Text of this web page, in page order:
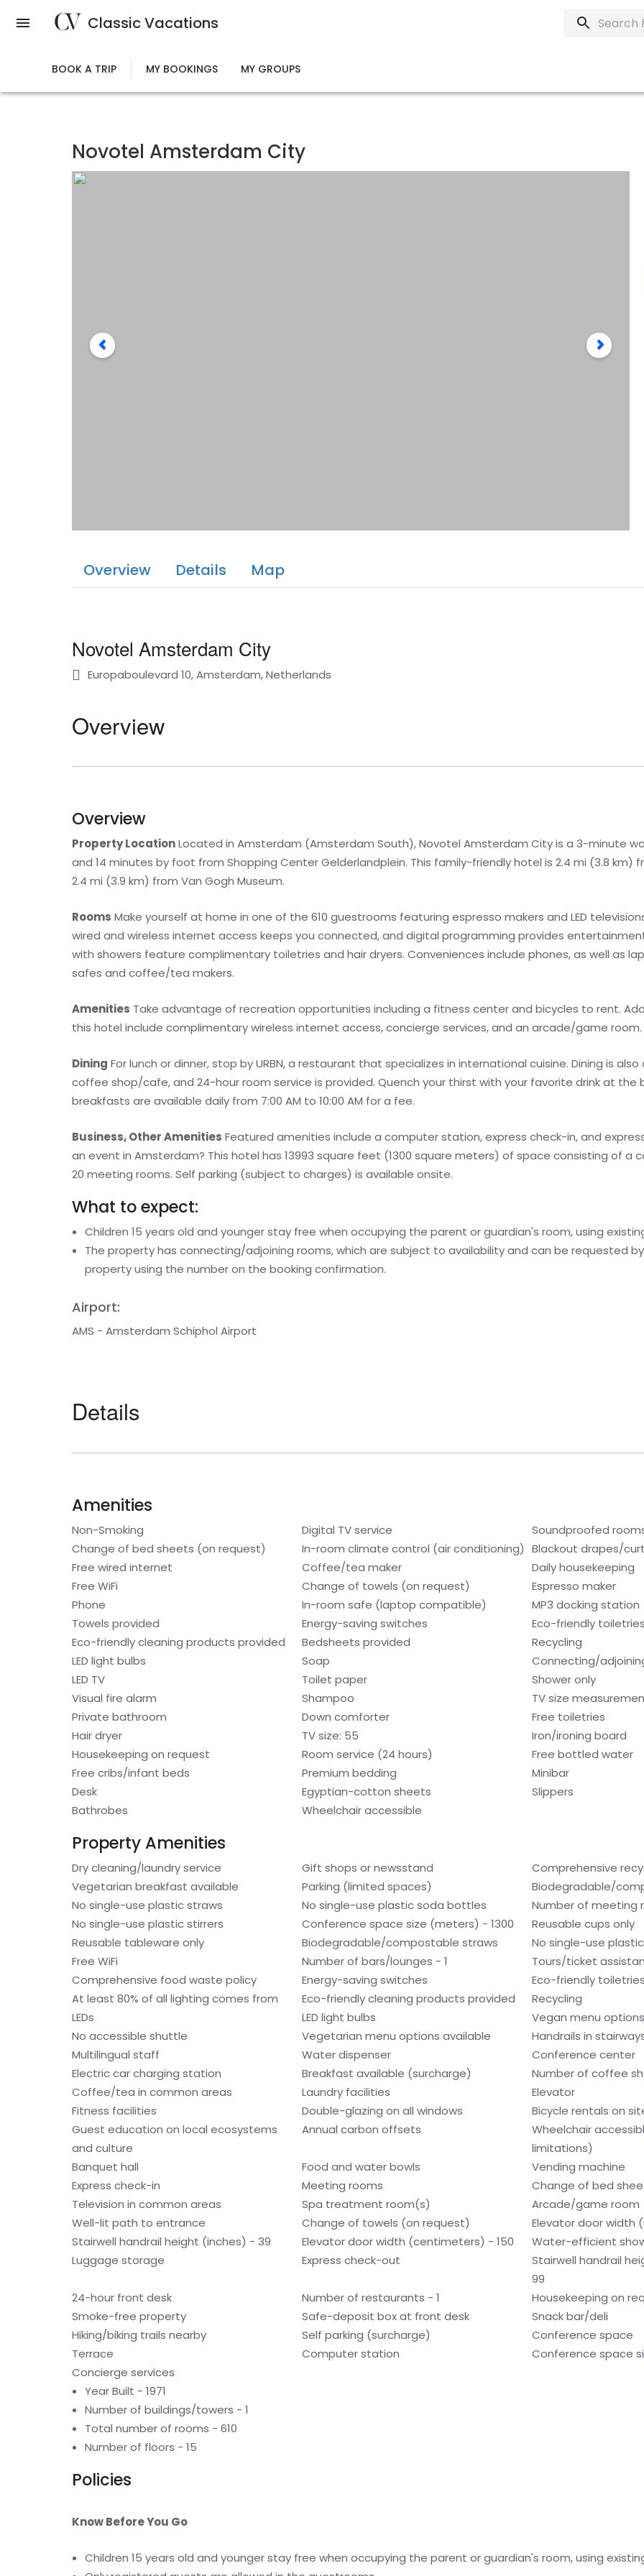
Classic Vacations
BOOK A TRIP MY BOOKINGS MY GROUPS
Novotel Amsterdam City
Overview Details Map
Novotel Amsterdam City
Europaboulevard 10, Amsterdam, Netherlands
Overview
Overview
Property LocationLocated in Amsterdam (Amsterdam South), Novotel Amsterdam City is a 3-minute
and 14 minutes by foot from Shopping Center Gelderlandplein. This family-friendly hotel is 2.4 mi (3.8 km)
2.4 mi (3.9 km) from Van Gogh Museum.
Rooms Make yourself at home in one of the 610 guestrooms featuring espresso makers and LED
wired and wireless internet access keeps you connected, and digital programming provides
with showers feature complimentary toiletries and hair dryers. Conveniences include phones, as well as
safes and coffee/tea makers.
Amenities Take advantage of recreation opportunities including a fitness center and bicycles to rent.
this hotel include complimentary wireless internet access, concierge services, and an arcade/game room.
Dining For lunch or dinner, stop by URBN, a restaurant that specializes in international cuisine. Dining is
coffee shop/cafe, and 24-hour room service is provided. Quench your thirst with your favorite drink at the
breakfasts are available daily from 7:00 AM to 10:00 AM for a fee.
Business, Other Amenities Featured amenities include a computer station, express check-in, and
an event in Amsterdam? This hotel has 13993 square feet (1300 square meters) of space consisting of a
20 meeting rooms. Self parking (subject to charges) is available onsite.
What to expect:
Children 15 years old and younger stay free when occupying the parent or guardian's room, using
The property has connecting/adjoining rooms, which are subject to availability and can be requested
property using the number on the booking confirmation.
Airport:
AMS - Amsterdam Schiphol Airport
Details
Amenities
Non-Smoking Digital TV service
Soundproofed
Change of bed sheets (on request)
In-room climate control (air conditioning) Blackout drapes/
Free wired internet
Coffee/tea maker
Daily housekeeping
Free WiFi
Change of towels (on request)
Espresso maker
Phone
In-room safe (laptop compatible)
MP3 docking station
Towels provided
Energy-saving switches
Eco-friendly toiletries
Eco-friendly cleaning products provided
Bedsheets provided
Recycling
LED light bulbs
Soap
Connecting/
LED TV
Toilet paper
Shower only
Visual fire alarm
Shampoo
TV size
Private bathroom
Down comforter
Free toiletries
Hair dryer
TV size: 55
Iron/ironing board
Housekeeping on request
Room service (24 hours)
Free bottled water
Free cribs/infant beds
Premium bedding
Minibar
Desk
Egyptian-cotton sheets
Slippers
Bathrobes
Wheelchair accessible
Property Amenities
Dry cleaning/laundry service Gift shops or newsstand
Comprehensive
Vegetarian breakfast available
Parking (limited spaces)
Biodegradable/
No single-use plastic straws
No single-use plastic soda bottles
Number of meeting
No single-use plastic stirrers
Conference space size (meters) - 1300
Reusable cups only
Reusable tableware only
Biodegradable/compostable straws
No single-use
Free WiFi
Number of bars/lounges - 1
Tours/ticket
Comprehensive food waste policy
Energy-saving switches
Eco-friendly toiletries
At least 80% of all lighting comes from
LEDs
Eco-friendly cleaning products provided
Recycling
LED light bulbs
Vegan menu
No accessible shuttle
Vegetarian menu options available
Handrails in
Multilingual staff
Water dispenser
Conference center
Electric car charging station
Breakfast available (surcharge)
Number of coffee
Coffee/tea in common areas
Laundry facilities
Elevator
Fitness facilities
Double-glazing on all windows
Bicycle rentals on
Guest education on local ecosystems
and culture
Annual carbon offsets
Wheelchair
limitations)
Banquet hall
Food and water bowls
Vending machine
Express check-in
Meeting rooms
Change of bed
Television in common areas
Spa treatment room(s)
Arcade/game room
Well-lit path to entrance
Change of towels (on request)
Elevator door width
Stairwell handrail height (inches) - 39
Elevator door width (centimeters) - 150
Water-efficient
Luggage storage
Express check-out
Stairwell handrail
99
24-hour front desk
Number of restaurants - 1
Housekeeping on
Smoke-free property
Safe-deposit box at front desk
Snack bar/deli
Hiking/biking trails nearby
Self parking (surcharge)
Conference space
Terrace
Computer station
Conference space
Concierge services
Year Built - 1971
Number of buildings/towers - 1
Total number of rooms - 610
Number of floors - 15
Policies
Know Before You Go
Children 15 years old and younger stay free when occupying the parent or guardian's room, using